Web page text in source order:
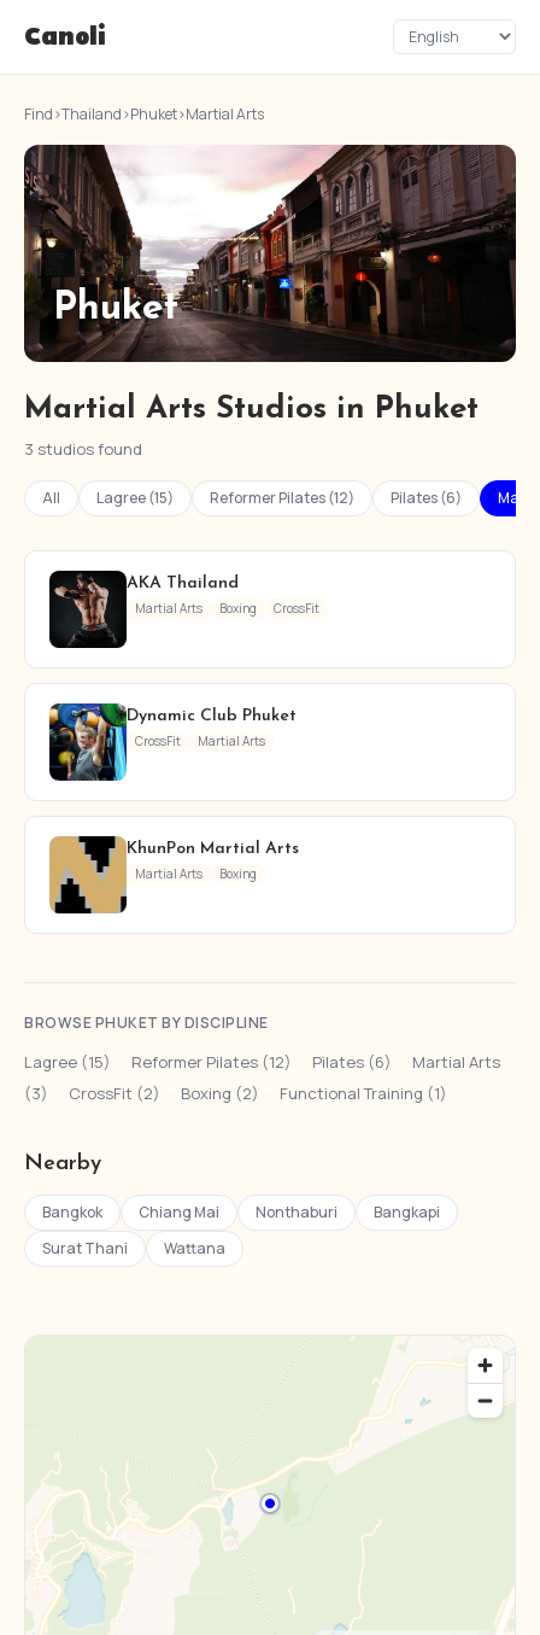
Canoli
Find›Thailand›Phuket›Martial Arts
Phuket
Martial Arts Studios in Phuket
3 studios found
All Lagree (15) Reformer Pilates (12) Pilates (6)
AKA Thailand
Martial Arts Boxing CrossFit
Dynamic Club Phuket
CrossFit Martial Arts
KhunPon Martial Arts
Martial Arts Boxing
BROWSE PHUKET BY DISCIPLINE
Lagree (15) Reformer Pilates (12) Pilates (6)
Martial Arts
(3)
CrossFit (2) Boxing (2) Functional Training (1)
Nearby
Bangkok Chiang Mai Nonthaburi
Bangkapi
Surat Thani
Wattana